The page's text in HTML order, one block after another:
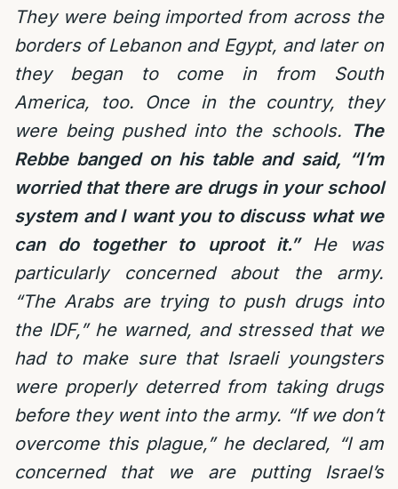
They were being imported from across the
borders of Lebanon and Egypt, and later on
they began to come in from South
America, too. Once in the country, they
were being pushed into the schools.
The
Rebbe banged on his table and said, “I’m
worried that there are drugs in your school
system and I want you to discuss what we
can do together to uproot it.”He was
particularly concerned about the army.
“The Arabs are trying to push drugs into
the IDF,” he warned, and stressed that we
had to make sure that Israeli youngsters
were properly deterred from taking drugs
before they went into the army. “If we don’t
overcome this plague,” he declared, “I am
concerned that we are putting Israel’s